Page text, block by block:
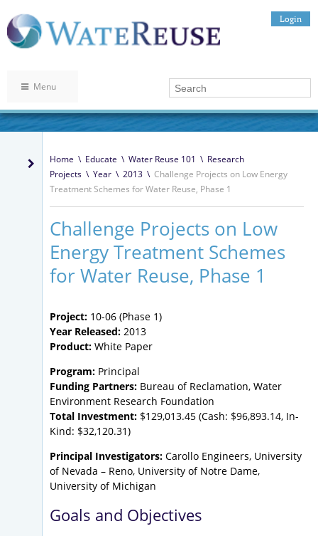
Login
Menu
Home \ Educate \ Water Reuse 101 \ Research
Projects \ Year \ 2013 \ Challenge Projects on Low Energy
Treatment Schemes for Water Reuse, Phase 1
Challenge Projects on Low
Energy Treatment Schemes
for Water Reuse, Phase 1
Project: 10-06 (Phase 1)
Year Released: 2013
Product: White Paper
Program: Principal
Funding Partners: Bureau of Reclamation, Water
Environment Research Foundation
Total Investment: $129,013.45 (Cash: $96,893.14, In-
Kind: $32,120.31)
Principal Investigators: Carollo Engineers, University
of Nevada – Reno, University of Notre Dame,
University of Michigan
Goals and Objectives